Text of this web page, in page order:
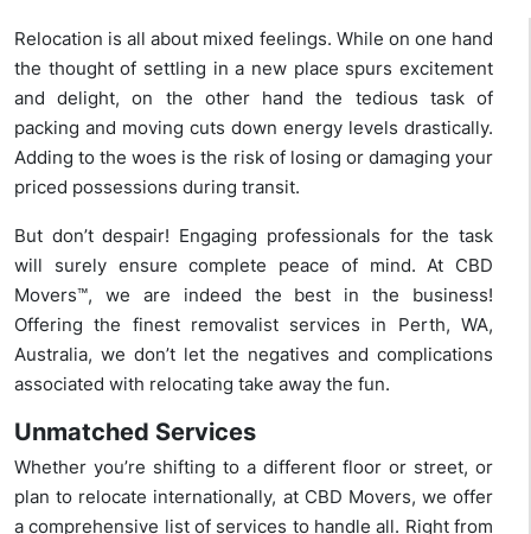
Relocation is all about mixed feelings. While on one hand
the thought of settling in a new place spurs excitement
and delight, on the other hand the tedious task of
packing and moving cuts down energy levels drastically.
Adding to the woes is the risk of losing or damaging your
priced possessions during transit.
But don’t despair! Engaging professionals for the task
will surely ensure complete peace of mind. At CBD
Movers™, we are indeed the best in the business!
Offering the finest removalist services in Perth, WA,
Australia, we don’t let the negatives and complications
associated with relocating take away the fun.
Unmatched Services
Whether you’re shifting to a different floor or street, or
plan to relocate internationally, at CBD Movers, we offer
a comprehensive list of services to handle all. Right from